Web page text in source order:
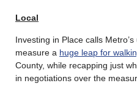
Local
Investing in Place calls
measure a huge leap for
County, while recapping just
in negotiations over the